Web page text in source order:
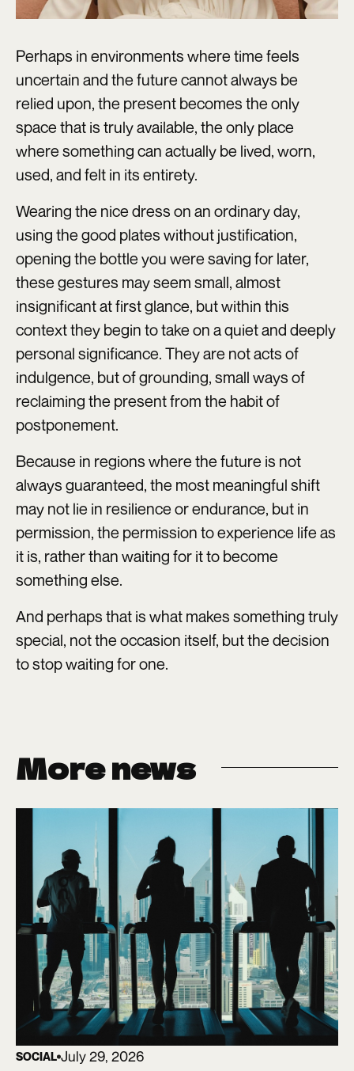
Perhaps in environments where time feels
uncertain and the future cannot always be
relied upon, the present becomes the only
space that is truly available, the only place
where something can actually be lived, worn,
used, and felt in its entirety.
Wearing the nice dress on an ordinary day,
using the good plates without justification,
opening the bottle you were saving for later,
these gestures may seem small, almost
insignificant at first glance, but within this
context they begin to take on a quiet and deeply
personal significance. They are not acts of
indulgence, but of grounding, small ways of
reclaiming the present from the habit of
postponement.
Because in regions where the future is not
always guaranteed, the most meaningful shift
may not lie in resilience or endurance, but in
permission, the permission to experience life as
it is, rather than waiting for it to become
something else.
And perhaps that is what makes something truly
special, not the occasion itself, but the decision
to stop waiting for one.
More news
SOCIAL July 29, 2026